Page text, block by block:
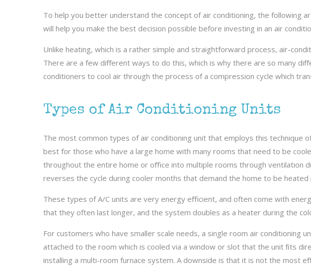
To help you better understand the concept of air conditioning, the following
will help you make the best decision possible before investing in an air
Unlike heating, which is a rather simple and straightforward process, air-
There are a few diﬀerent ways to do this, which is why there are so many
conditioners to cool air through the process of a compression cycle which
Types of Air Conditioning Units
The most common types of air conditioning unit that employs this technique
best for those who have a large home with many rooms that need to be
throughout the entire home or oﬃce into multiple rooms through ventilation
reverses the cycle during cooler months that demand the home to be heated
These types of A/C units are very energy eﬃcient, and often come with
that they often last longer, and the system doubles as a heater during the
For customers who have smaller scale needs, a single room air conditioning
attached to the room which is cooled via a window or slot that the unit ﬁts
installing a multi-room furnace system. A downside is that it is not the most